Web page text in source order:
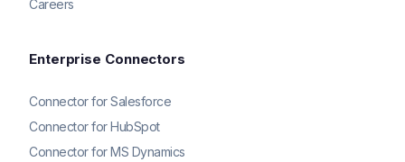
Careers
Enterprise Connectors
Connector for Salesforce
Connector for HubSpot
Connector for MS Dynamics